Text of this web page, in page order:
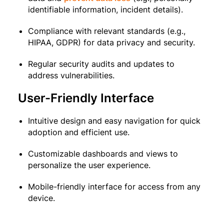
identifiable information, incident details).
Compliance with relevant standards (e.g.,
HIPAA, GDPR) for data privacy and security.
Regular security audits and updates to
address vulnerabilities.
User-Friendly Interface
Intuitive design and easy navigation for quick
adoption and efficient use.
Customizable dashboards and views to
personalize the user experience.
Mobile-friendly interface for access from any
device.